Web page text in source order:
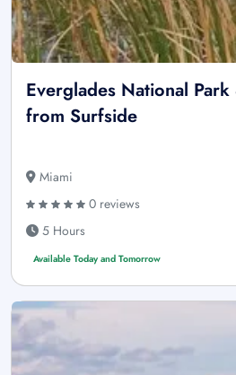
Everglades National
from Surfside
Miami
0 reviews
5 Hours
Available Today and Tomorrow